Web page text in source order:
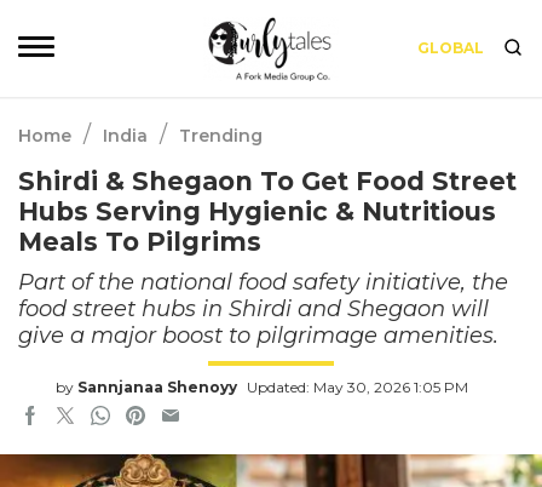
GLOBAL
Home / India / Trending
Shirdi & Shegaon To Get Food Street
Hubs Serving Hygienic & Nutritious
Meals To Pilgrims
Part of the national food safety initiative, the
food street hubs in Shirdi and Shegaon will
give a major boost to pilgrimage amenities.
by Sannjanaa Shenoyy Updated: May 30, 2026 1:05 PM